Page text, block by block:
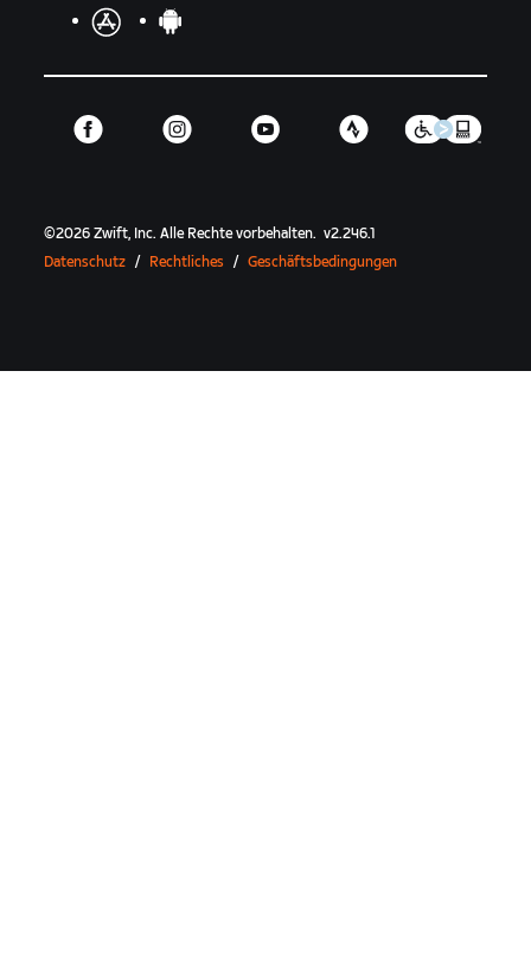
©2026 Zwift, Inc.Alle Rechte vorbehalten. v2.246.1
Datenschutz / Rechtliches / Geschäftsbedingungen